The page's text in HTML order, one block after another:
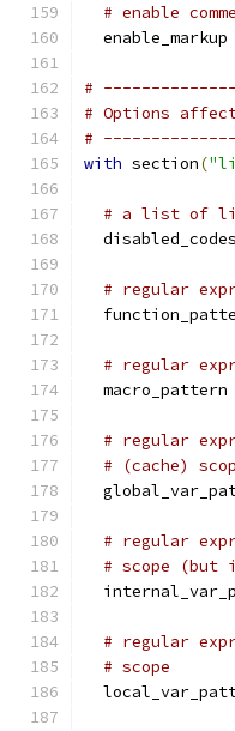
# enable
  enable_markup
#
# Options
#
with section(
# a list of
# regular
# regular
  macro_pattern
# regular
# (cache)
# regular
# scope (but
# regular
# scope